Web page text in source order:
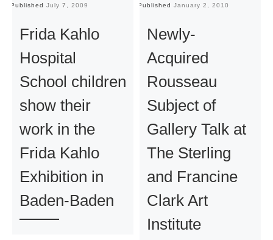
Published July 7, 2009
Frida Kahlo
Hospital
School children
show their
work in the
Frida Kahlo
Exhibition in
Baden-Baden
Published January 2, 2010
Newly-
Acquired
Rousseau
Subject of
Gallery Talk at
The Sterling
and Francine
Clark Art
Institute